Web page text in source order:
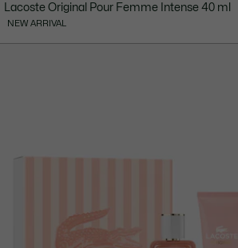
Lacoste Original Pour Femme Intense 40 ml
NEW ARRIVAL